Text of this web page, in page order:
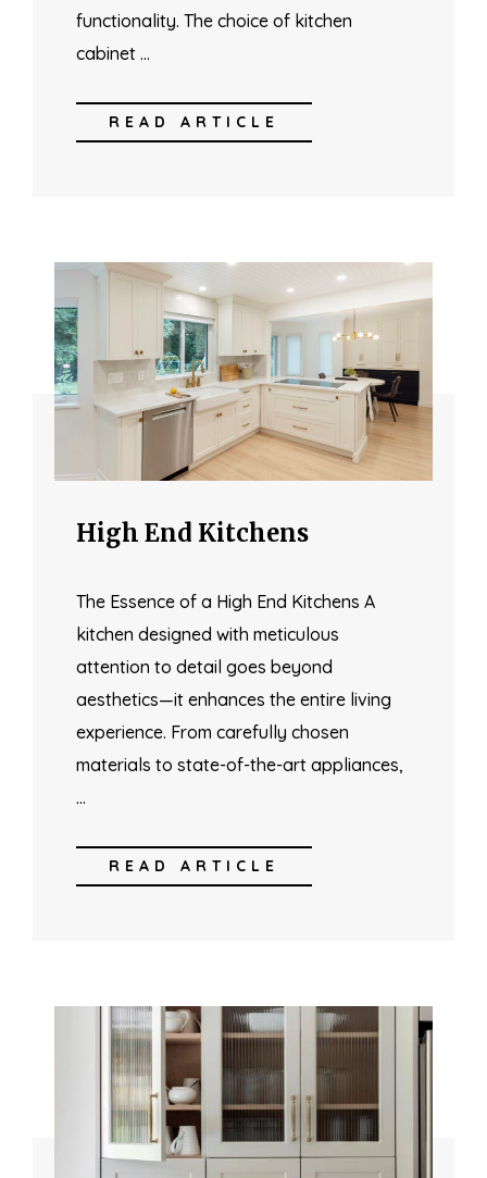
functionality. The choice of kitchen
cabinet …
READ ARTICLE
High End Kitchens
The Essence of a High End Kitchens A
kitchen designed with meticulous
attention to detail goes beyond
aesthetics—it enhances the entire living
experience. From carefully chosen
materials to state-of-the-art appliances,
…
READ ARTICLE